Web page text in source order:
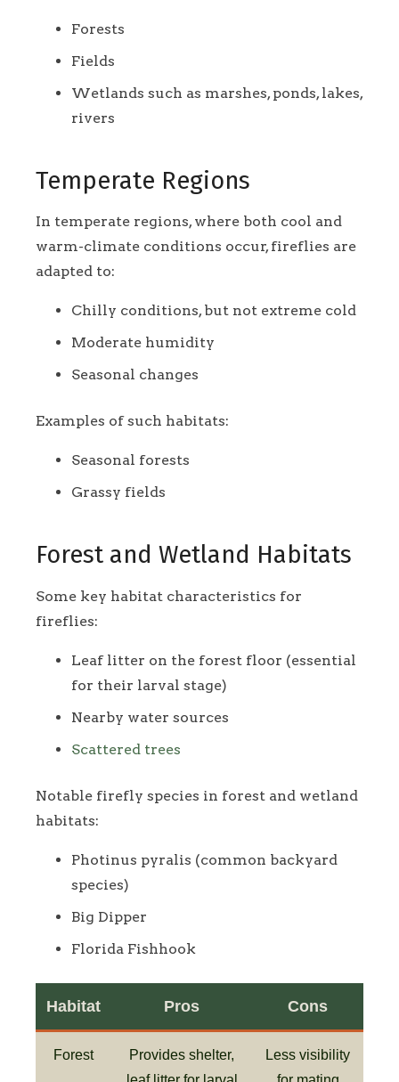
Forests
Fields
Wetlands such as marshes, ponds, lakes,
rivers
Temperate Regions
In temperate regions, where both cool and
warm-climate conditions occur, fireflies are
adapted to:
Chilly conditions, but not extreme cold
Moderate humidity
Seasonal changes
Examples of such habitats:
Seasonal forests
Grassy fields
Forest and Wetland Habitats
Some key habitat characteristics for
fireflies:
Leaf litter on the forest floor (essential
for their larval stage)
Nearby water sources
Scattered trees
Notable firefly species in forest and wetland
habitats:
Photinus pyralis (common backyard
species)
Big Dipper
Florida Fishhook
Habitat Pros Cons
Forest
Provides shelter,
Less visibility